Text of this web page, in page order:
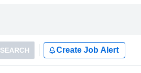
SEARCH Create Job Alert